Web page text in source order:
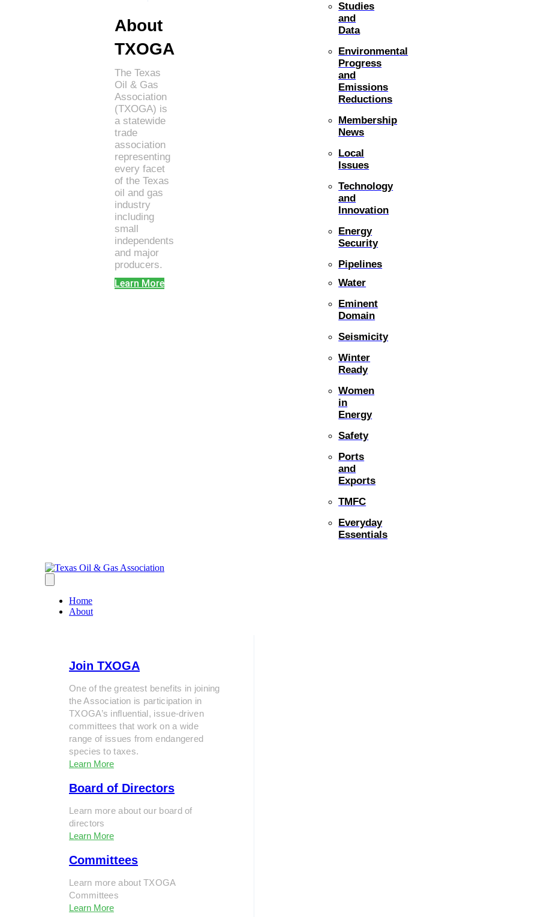
About
TXOGA
The Texas
Oil & Gas
Association
(TXOGA) is
a statewide
trade
association
representing
every facet
of the Texas
oil and gas
industry
including
small
independents
and major
producers.
Learn More
Studies
and
Data
Environmental
Progress
and
Emissions
Reductions
Membership
News
Local
Issues
Technology
and
Innovation
Energy
Security
Pipelines
Water
Eminent
Domain
Seismicity
Winter
Ready
Women
in
Energy
Safety
Ports
and
Exports
TMFC
Everyday
Essentials
Home
About
Join TXOGA
One of the greatest benefits in joining
the Association is participation in
TXOGA’s influential, issue-driven
committees that work on a wide
range of issues from endangered
species to taxes.
Learn More
Board of Directors
Learn more about our board of
directors
Learn More
Committees
Learn more about TXOGA
Committees
Learn More